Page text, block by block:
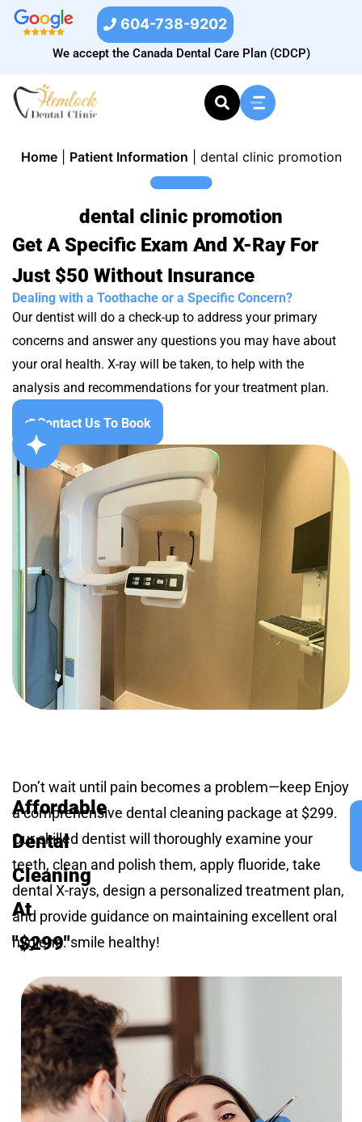
We accept the Canada Dental Care Plan (CDCP)
604-738-9202
Home| Patient Information dental clinic promotion
dental clinic promotion
Get A Specific Exam And X-Ray For
Just $50 Without Insurance
Dealing with a Toothache or a Specific Concern?
Our dentist will do a check-up to address your primary
concerns and answer any questions you may have about
your oral health. X-ray will be taken, to help with the
analysis and recommendations for your treatment plan.
Contact Us To Book
Affordable
Dental
Cleaning
At
"$299"
Don’t wait until pain becomes a problem—keep Enjoy
a comprehensive dental cleaning package at $299.
Our skilled dentist will thoroughly examine your
teeth, clean and polish them, apply fluoride, take
dental X-rays, design a personalized treatment plan,
and provide guidance on maintaining excellent oral
hygiene. smile healthy!